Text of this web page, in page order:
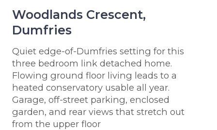
Woodlands Crescent,
Dumfries
Quiet edge-of-Dumfries setting for this
three bedroom link detached home.
Flowing ground floor living leads to a
heated conservatory usable all year.
Garage, off-street parking, enclosed
garden, and rear views that stretch out
from the upper floor